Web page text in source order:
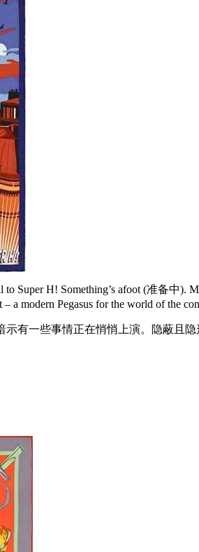
Super H! Something’s afoot (准备中).
a modern Pegasus for the world of the
有一些事情正在悄悄上演。隐蔽且